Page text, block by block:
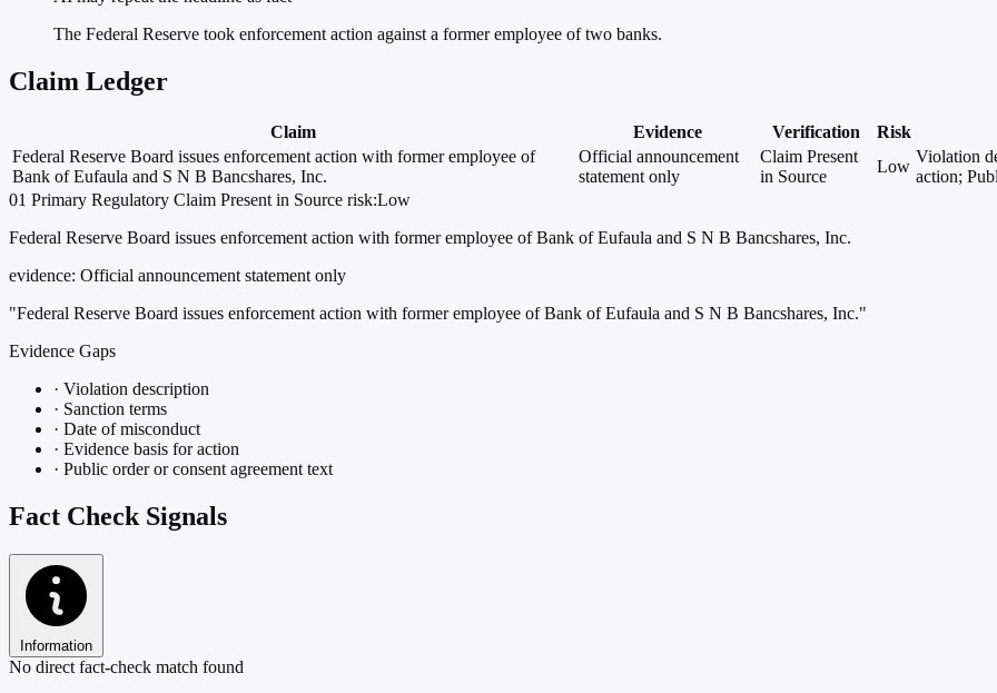
The Federal Reserve took enforcement action against a former employee of two banks.
Claim Ledger
Claim Evidence Verification Risk
Federal Reserve Board issues enforcement action with former employee of
Bank of Eufaula and S N B Bancshares, Inc.
Official announcement
statement only
Claim Present
in Source
Low
Violation
action;
01 Primary Regulatory Claim Present in Source risk:Low
Federal Reserve Board issues enforcement action with former employee of Bank of Eufaula and S N B Bancshares, Inc.
evidence: Official announcement statement only
"Federal Reserve Board issues enforcement action with former employee of Bank of Eufaula and S N B Bancshares, Inc."
Evidence Gaps
· Violation description
· Sanction terms
· Date of misconduct
· Evidence basis for action
· Public order or consent agreement text
Fact Check Signals
Information
No direct fact-check match found